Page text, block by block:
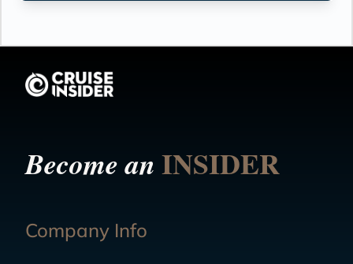
Become anINSIDER
Company Info